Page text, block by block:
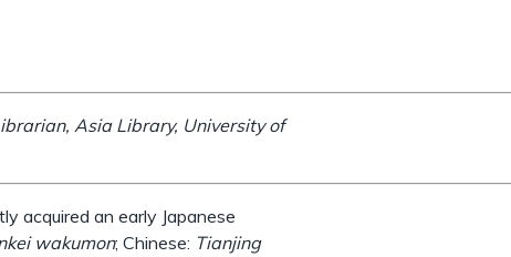
Asia Library, University of
acquired an early Japanese
wakumon; Chinese: Tianjing